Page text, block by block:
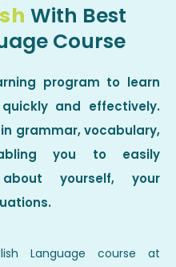
With Best
Course
program to learn
and effectively.
grammar, vocabulary,
you to easily
yourself, your
Language course at